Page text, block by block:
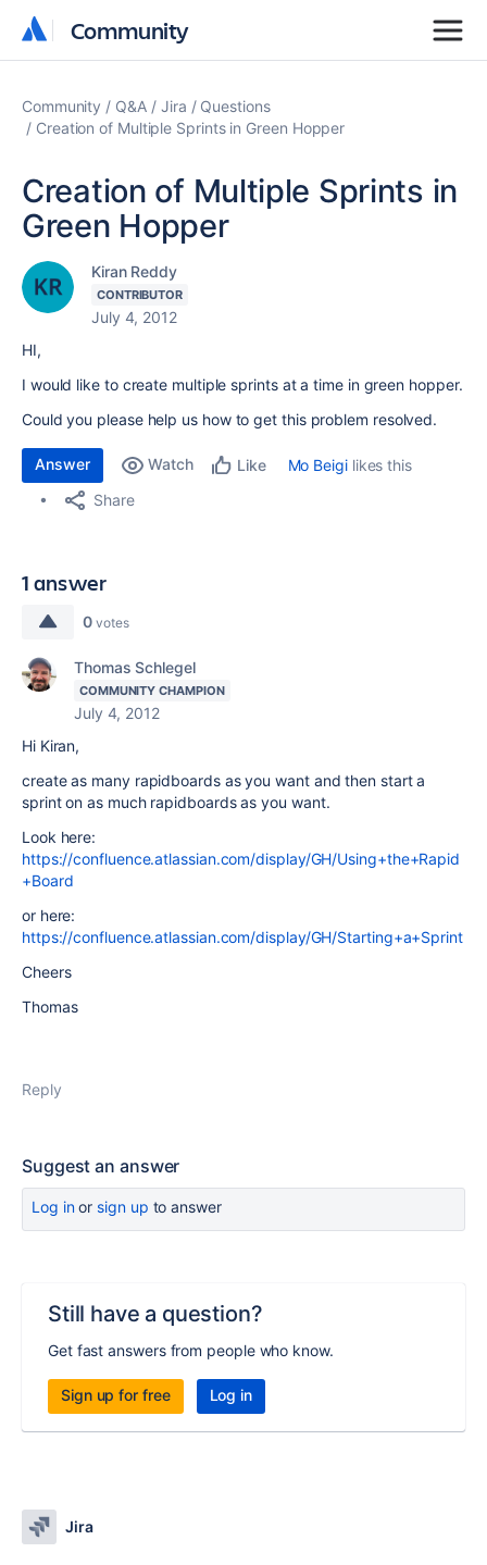
Community
Community
Community Q&A Jira
Questions
Creation of Multiple Sprints in Green Hopper
Creation of Multiple Sprints in
Green Hopper
Kiran Reddy
CONTRIBUTOR
July 4, 2012
HI,
I would like to create multiple sprints at a time in green hopper.
Could you please help us how to get this problem resolved.
Answer Watch Like Mo Beigilikes this
Share
1 answer
0 votes
Thomas Schlegel
COMMUNITY CHAMPION
July 4, 2012
Hi Kiran,
create as many rapidboards as you want and then start a
sprint on as much rapidboards as you want.
Look here:
https://confluence.atlassian.com/display/GH/Using+the+Rapid
+Board
or here:
https://confluence.atlassian.com/display/GH/Starting+a+Sprint
Cheers
Thomas
Reply
Suggest an answer
Log inor sign up to answer
Still have a question?
Get fast answers from people who know.
Sign up for free Log in
Jira